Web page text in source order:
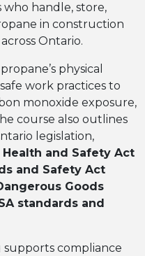
handle, store,
in construction
Ontario.
physical
work practices to
monoxide exposure,
course also outlines
legislation,
and Safety Act
and Safety Act
Goods
standards and
supports compliance